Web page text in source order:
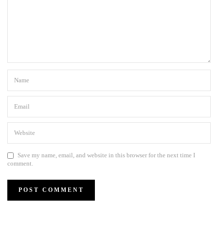
Save my name, email, and website in this browser for the next time I
comment.